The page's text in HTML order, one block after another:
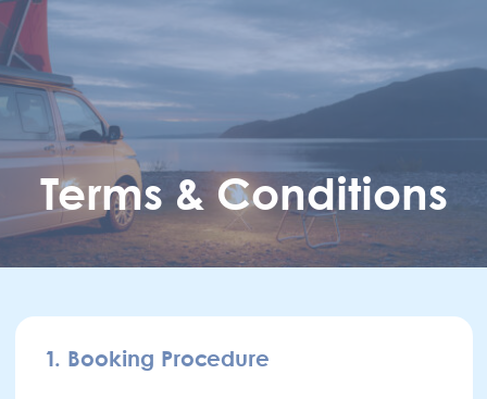
Skip to main content
Terms & Conditions
1. Booking Procedure